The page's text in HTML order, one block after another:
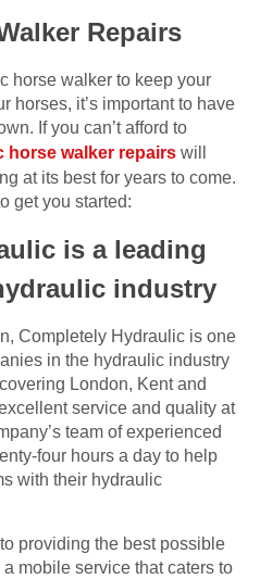
Repairs
horse walker to keep your
horses, it’s important to have
If you can’t afford to
horse walker repairs will
at its best for years to come.
get you started:
is a leading
industry
Completely Hydraulic is one
in the hydraulic industry
London, Kent and
service and quality at
team of experienced
four hours a day to help
with their hydraulic
providing the best possible
mobile service that caters to